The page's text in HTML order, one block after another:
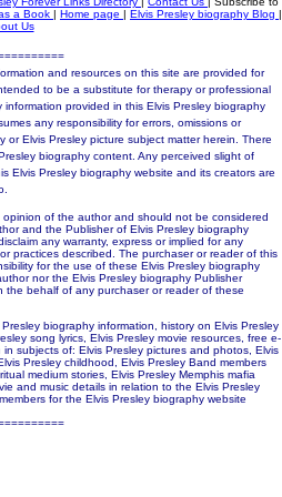
a Book | Home page | Elvis Presley biography Blog |
Us
and resources on this site are provided for
to be a substitute for therapy or professional
provided in this Elvis Presley biography
any responsibility for errors, omissions or
Elvis Presley picture subject matter herein. There
biography content. Any perceived slight of
Elvis Presley biography website and its creators are
of the author and should not be considered
and the Publisher of Elvis Presley biography
any warranty, express or implied for any
practices described. The purchaser or reader of this
for the use of these Elvis Presley biography
nor the Elvis Presley biography Publisher
the behalf of any purchaser or reader of these
biography information, history on Elvis Presley
song lyrics, Elvis Presley movie resources, free e-
subjects of: Elvis Presley pictures and photos, Elvis
Presley childhood, Elvis Presley Band members
medium stories, Elvis Presley Memphis mafia
and music details in relation to the Elvis Presley
for the Elvis Presley biography website